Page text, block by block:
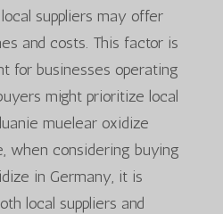
suppliers may offer
and costs. This factor is
for businesses operating
might prioritize local
muelear oxidize
when considering buying
in Germany, it is
local suppliers and